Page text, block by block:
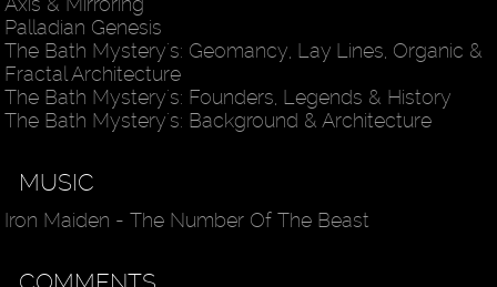
Palladian Genesis
The Bath Mystery's: Geomancy, Lay Lines, Organic &
Fractal Architecture
The Bath Mystery's: Founders, Legends & History
The Bath Mystery's: Background & Architecture
MUSIC
Iron Maiden - The Number Of The Beast